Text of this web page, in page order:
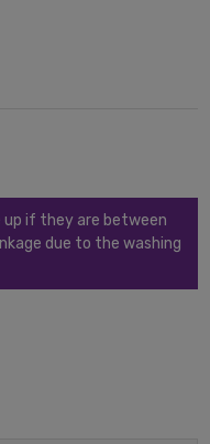
if they are between
due to the washing